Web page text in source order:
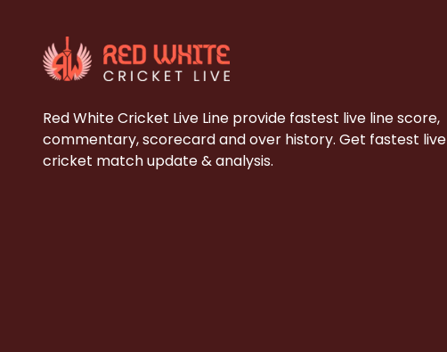
Red White Cricket Live Line provide fastest live line score,
commentary, scorecard and over history. Get fastest live
cricket match update & analysis.